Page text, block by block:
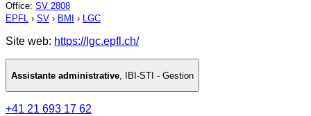
Office: SV 2808
EPFL › SV › BMI › LGC
Site web: https://lgc.epfl.ch/
Assistante administrative IBI-STI - Gestion
+41 21 693 17 62